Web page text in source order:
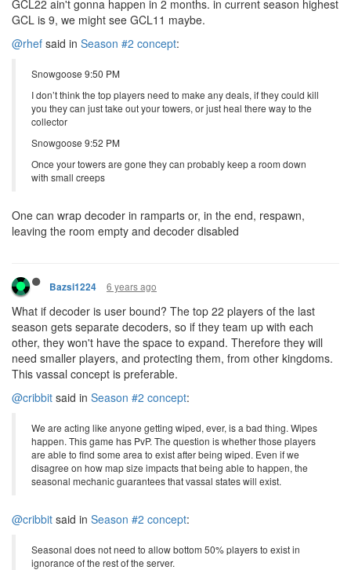
GCL22 ain't gonna happen in 2 months. in current season highest
GCL is 9, we might see GCL11 maybe.
@rhef said in Season #2 concept:
Snowgoose 9:50 PM
I don’t think the top players need to make any deals, if they could kill
you they can just take out your towers, or just heal there way to the
collector
Snowgoose 9:52 PM
Once your towers are gone they can probably keep a room down
with small creeps
One can wrap decoder in ramparts or, in the end, respawn,
leaving the room empty and decoder disabled
Bazsi1224 6 years ago
What if decoder is user bound? The top 22 players of the last
season gets separate decoders, so if they team up with each
other, they won't have the space to expand. Therefore they will
need smaller players, and protecting them, from other kingdoms.
This vassal concept is preferable.
@cribbit said in Season #2 concept:
We are acting like anyone getting wiped, ever, is a bad thing. Wipes
happen. This game has PvP. The question is whether those players
are able to find some area to exist after being wiped. Even if we
disagree on how map size impacts that being able to happen, the
seasonal mechanic guarantees that vassal states will exist.
@cribbit said in Season #2 concept:
Seasonal does not need to allow bottom 50% players to exist in
ignorance of the rest of the server.